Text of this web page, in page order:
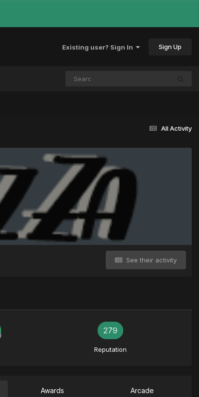
Existing user? Sign In Sign Up
All Activity
See their activity
279
Reputation
Awards Arcade